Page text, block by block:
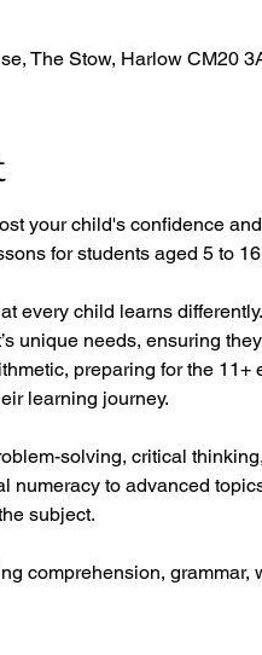
The Stow, Harlow CM20
your child's confidence
for students aged 5 to
every child learns
unique needs, ensuring
preparing for the
learning journey.
solving, critical
numeracy to advanced
subject.
comprehension,